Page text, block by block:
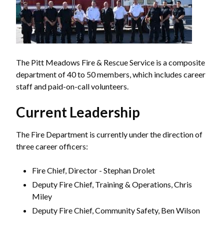
The Pitt Meadows Fire & Rescue Service is a composite
department of 40 to 50 members, which includes career
staff and paid-on-call volunteers.
Current Leadership
The Fire Department is currently under the direction of
three career officers:
Fire Chief, Director - Stephan Drolet
Deputy Fire Chief, Training & Operations, Chris
Miley
Deputy Fire Chief, Community Safety, Ben Wilson